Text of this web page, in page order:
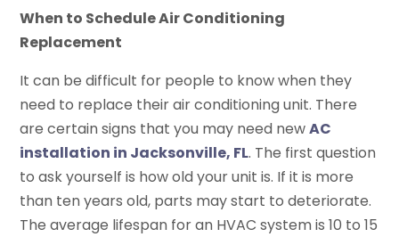
When to Schedule Air Conditioning
Replacement
It can be difficult for people to know when they
need to replace their air conditioning unit. There
are certain signs that you may need newAC
installation in Jacksonville, FL. The first question
to ask yourself is how old your unit is. If it is more
than ten years old, parts may start to deteriorate.
The average lifespan for an HVAC system is 10 to 15